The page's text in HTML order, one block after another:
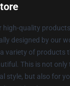
high-quality
designed by our
variety of products
This is not
style, but also for